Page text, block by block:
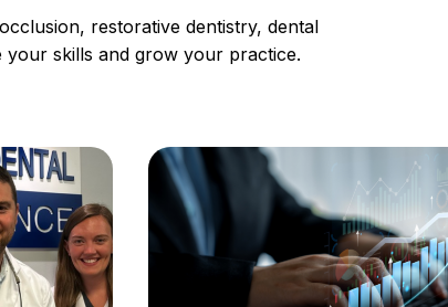
restorative dentistry, dental
skills and grow your practice.